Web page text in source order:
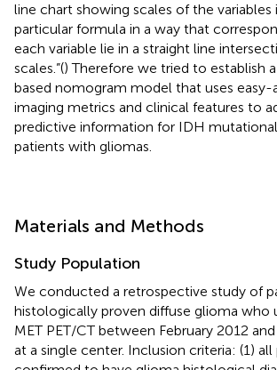
line chart showing scales of the variables
particular formula in a way that
each variable lie in a straight line
scales.”() Therefore we tried to establish
based nomogram model that uses easy-
imaging metrics and clinical features to
predictive information for IDH
patients with gliomas.
Materials and Methods
Study Population
We conducted a retrospective study of
histologically proven diffuse glioma who
MET PET/CT between February 2012
at a single center. Inclusion criteria: (1)